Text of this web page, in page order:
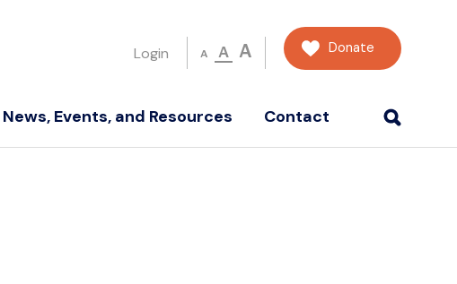
Login A A A Donate
News, Events, and Resources Contact